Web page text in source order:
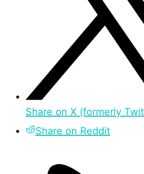
Share on X (formerly
Share on Reddit